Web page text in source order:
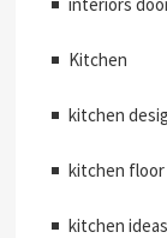
Kitchen
kitchen
kitchen floor
kitchen ideas